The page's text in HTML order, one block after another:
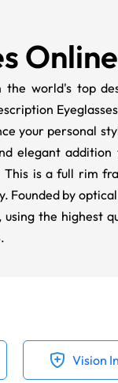
the world's top
your personal
elegant
This is a full rim
by
the highest
Vision